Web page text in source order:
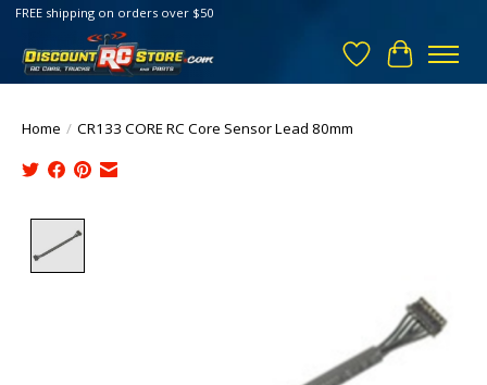
FREE shipping on orders over $50
Wish List
Cart
Home / CR133 CORE RC Core Sensor Lead 80mm